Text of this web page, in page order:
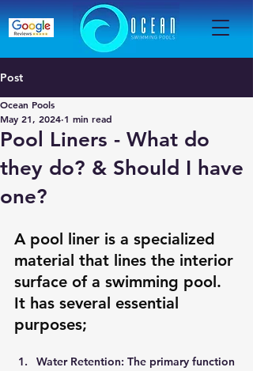
Post
Pool Liners - What do
they do? & Should I have
one?
Ocean Pools
May 21, 2024 1 min read
A pool liner is a specialized
material that lines the interior
surface of a swimming pool.
It has several essential
purposes;
Water Retention: The primary function